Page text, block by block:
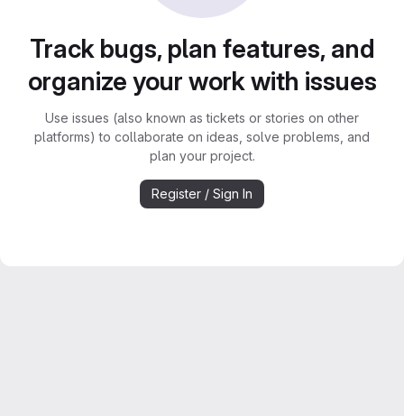
Track bugs, plan features, and
organize your work with issues
Use issues (also known as tickets or stories on other
platforms) to collaborate on ideas, solve problems, and
plan your project.
Register / Sign In